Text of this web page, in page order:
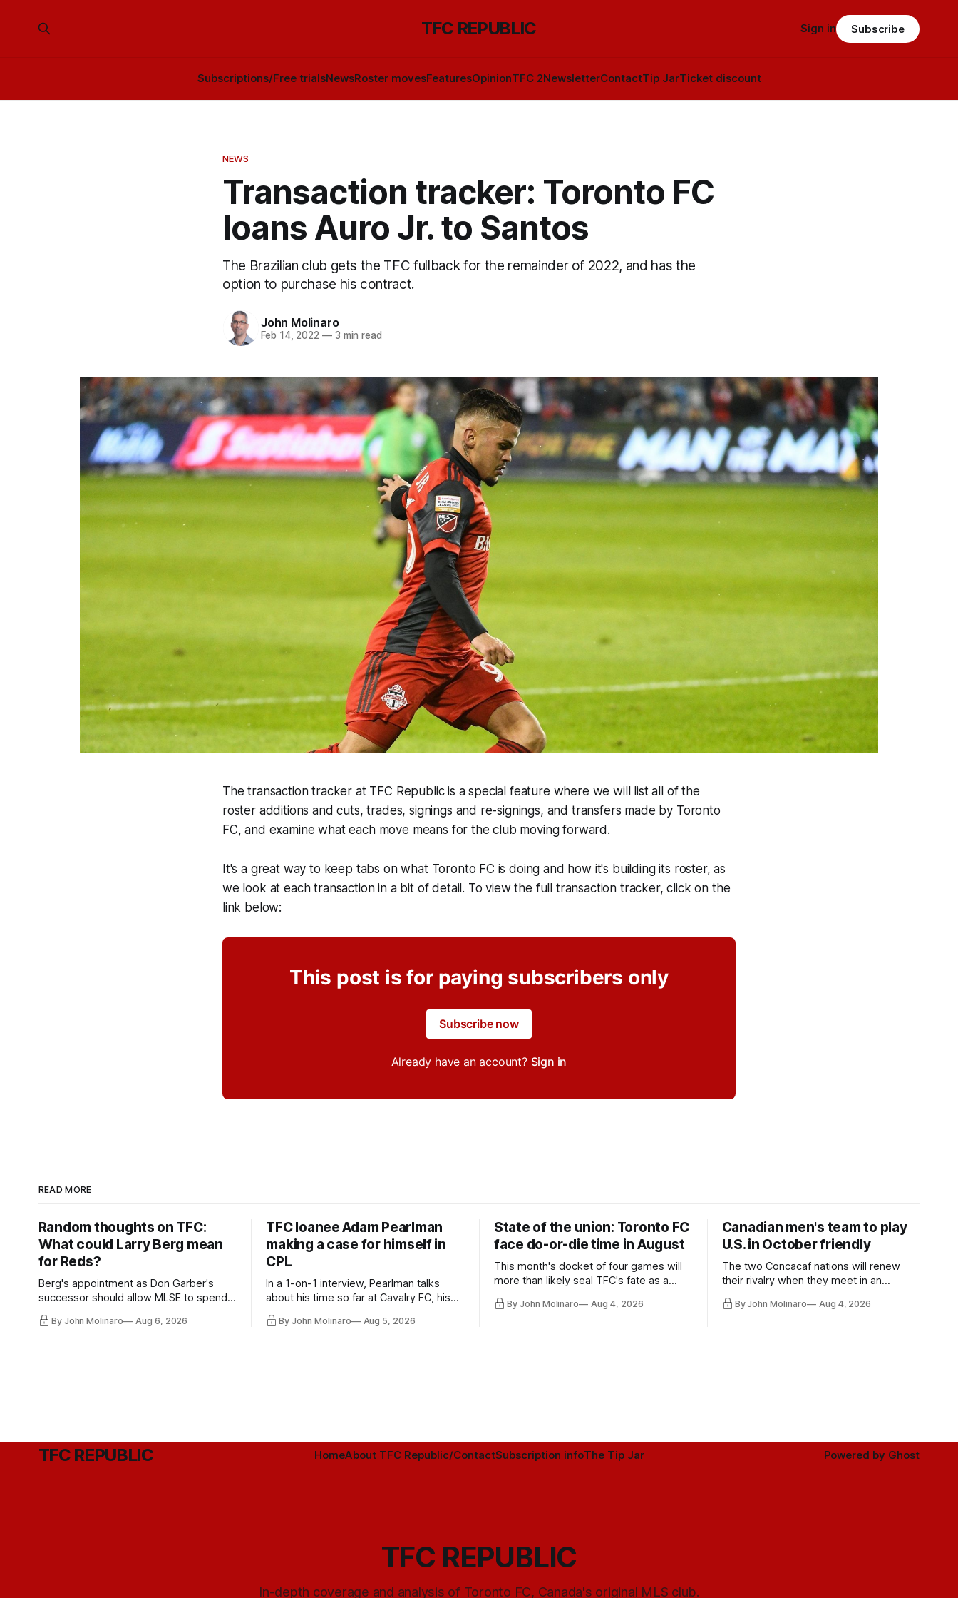
TFC REPUBLIC
Subscriptions/Free trialsNewsRoster movesFeaturesOpinionTFC 2NewsletterContactTip JarTicket discount
Sign in Subscribe
NEWS
Transaction tracker: Toronto FC
loans Auro Jr. to Santos
The Brazilian club gets the TFC fullback for the remainder of 2022, and has the
option to purchase his contract.
John Molinaro
Feb 14, 2022 —3 min read
The transaction tracker at TFC Republic is a special feature where we will list all of the
roster additions and cuts, trades, signings and re-signings, and transfers made by Toronto
FC, and examine what each move means for the club moving forward.
It's a great way to keep tabs on what Toronto FC is doing and how it's building its roster, as
we look at each transaction in a bit of detail. To view the full transaction tracker, click on the
link below:
This post is for paying subscribers only
Subscribe now
Already have an account? Sign in
READ MORE
Random thoughts on TFC:
What could Larry Berg mean
for Reds?
Berg's appointment as Don Garber's
successor should allow MLSE to spend
more freely and make Jason
Hernandez's job easier.
By John Molinaro Aug 6, 2026
TFC loanee Adam Pearlman
making a case for himself in
CPL
In a 1-on-1 interview, Pearlman talks
about his time so far at Cavalry FC, his
future with Toronto FC, and much more.
By John Molinaro Aug 5, 2026
State of the union: Toronto FC
face do-or-die time in August
This month's docket of four games will
more than likely seal TFC's fate as a
playoff contender one way or the other.
By John Molinaro Aug 4, 2026
Canadian men's team to play
U.S. in October friendly
The two Concacaf nations will renew
their rivalry when they meet in an
international friendly on Oct. 6 in
Minnesota.
By John Molinaro Aug 4, 2026
TFC REPUBLIC HomeAbout TFC Republic/ContactSubscription infoThe Tip Jar Powered by Ghost
TFC REPUBLIC
In-depth coverage and analysis of Toronto FC, Canada's original MLS club.